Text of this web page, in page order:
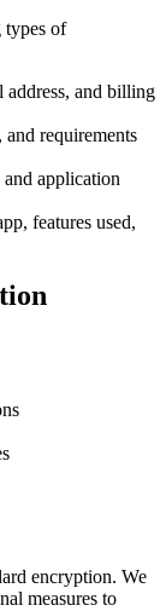
of
address, and billing
and requirements
application
features used,
encryption. We
measures to